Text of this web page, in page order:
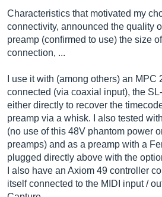
Characteristics that motivated my
connectivity, announced the quality
preamp (confirmed to use) the size
connection, ...
I use it with (among others) an
connected (via coaxial input), the
either directly to recover the
preamp via a whisk. I also tested
(no use of this 48V phantom power
preamps) and as a preamp with a
plugged directly above with the
I also have an Axiom 49 controller
itself connected to the MIDI input /